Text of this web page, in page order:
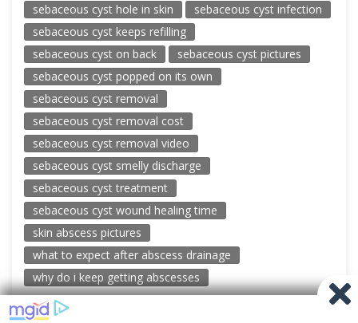
sebaceous cyst hole in skin
sebaceous cyst infection
sebaceous cyst keeps refilling
sebaceous cyst on back
sebaceous cyst pictures
sebaceous cyst popped on its own
sebaceous cyst removal
sebaceous cyst removal cost
sebaceous cyst removal video
sebaceous cyst smelly discharge
sebaceous cyst treatment
sebaceous cyst wound healing time
skin abscess pictures
what to expect after abscess drainage
why do i keep getting abscesses